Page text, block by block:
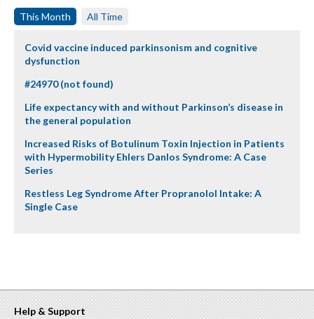
This Month All Time
Covid vaccine induced parkinsonism and cognitive
dysfunction
#24970 (not found)
Life expectancy with and without Parkinson’s disease in
the general population
Increased Risks of Botulinum Toxin Injection in Patients
with Hypermobility Ehlers Danlos Syndrome: A Case
Series
Restless Leg Syndrome After Propranolol Intake: A
Single Case
Help & Support